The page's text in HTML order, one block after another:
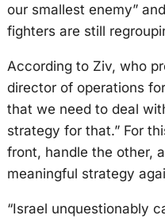
our smallest enemy”
fighters are still
According to Ziv, who
director of operations
that we need to deal
strategy for that.” For
front, handle the other,
meaningful strategy
“Israel unquestionably